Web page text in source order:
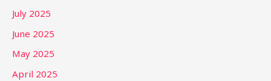
July 2025
June 2025
May 2025
April 2025